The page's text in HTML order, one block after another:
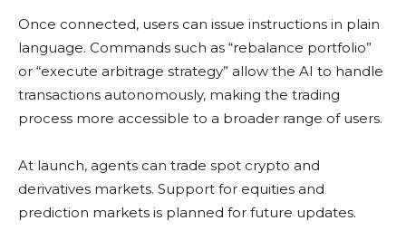
Once connected, users can issue instructions in plain
language. Commands such as “rebalance portfolio”
or “execute arbitrage strategy” allow the AI to handle
transactions autonomously, making the trading
process more accessible to a broader range of users.
At launch, agents can trade spot crypto and
derivatives markets. Support for equities and
prediction markets is planned for future updates.